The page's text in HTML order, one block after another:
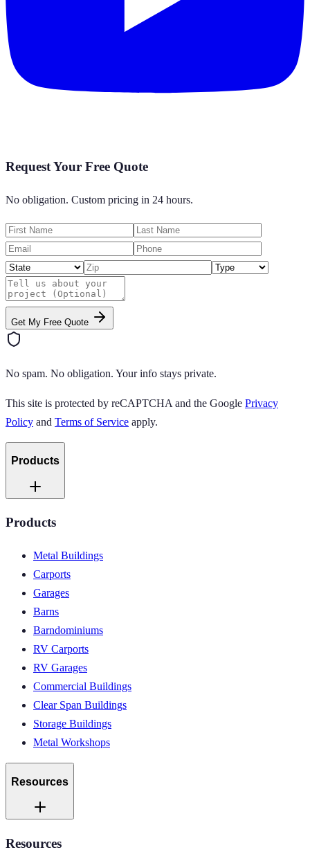
Request Your Free Quote
No obligation. Custom pricing in 24 hours.
Get My Free Quote
No spam. No obligation. Your info stays private.
This site is protected by reCAPTCHA and the Google Privacy
Policy and Terms of Service apply.
Products
Products
Metal Buildings
Carports
Garages
Barns
Barndominiums
RV Carports
RV Garages
Commercial Buildings
Clear Span Buildings
Storage Buildings
Metal Workshops
Resources
Resources